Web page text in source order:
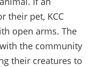
their pet, KCC
open arms. The
the community
their creatures to